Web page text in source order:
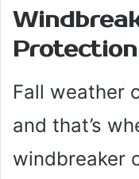
Protection
Fall weather
and that’s
windbreaker